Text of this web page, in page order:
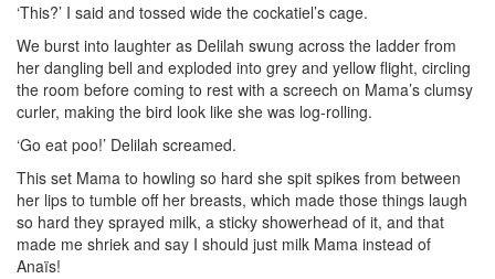
‘This?’ I said and tossed wide the cockatiel’s cage.
We burst into laughter as Delilah swung across the ladder from
her dangling bell and exploded into grey and yellow flight, circling
the room before coming to rest with a screech on Mama’s clumsy
curler, making the bird look like she was log-rolling.
‘Go eat poo!’ Delilah screamed.
This set Mama to howling so hard she spit spikes from between
her lips to tumble off her breasts, which made those things laugh
so hard they sprayed milk, a sticky showerhead of it, and that
made me shriek and say I should just milk Mama instead of
Anaïs!